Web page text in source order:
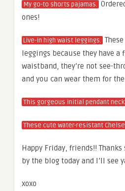
My go-to shorts pajamas.
ones!
Live-in high waist leggings.
leggings because they have
waistband, they’re not see-
and you can wear them for
This gorgeous initial pendant
These cute water-resistant
Happy Friday, friends!!
by the blog today and I’ll see
xoxo